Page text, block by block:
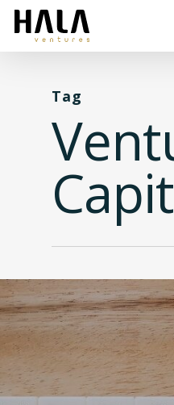
Tag